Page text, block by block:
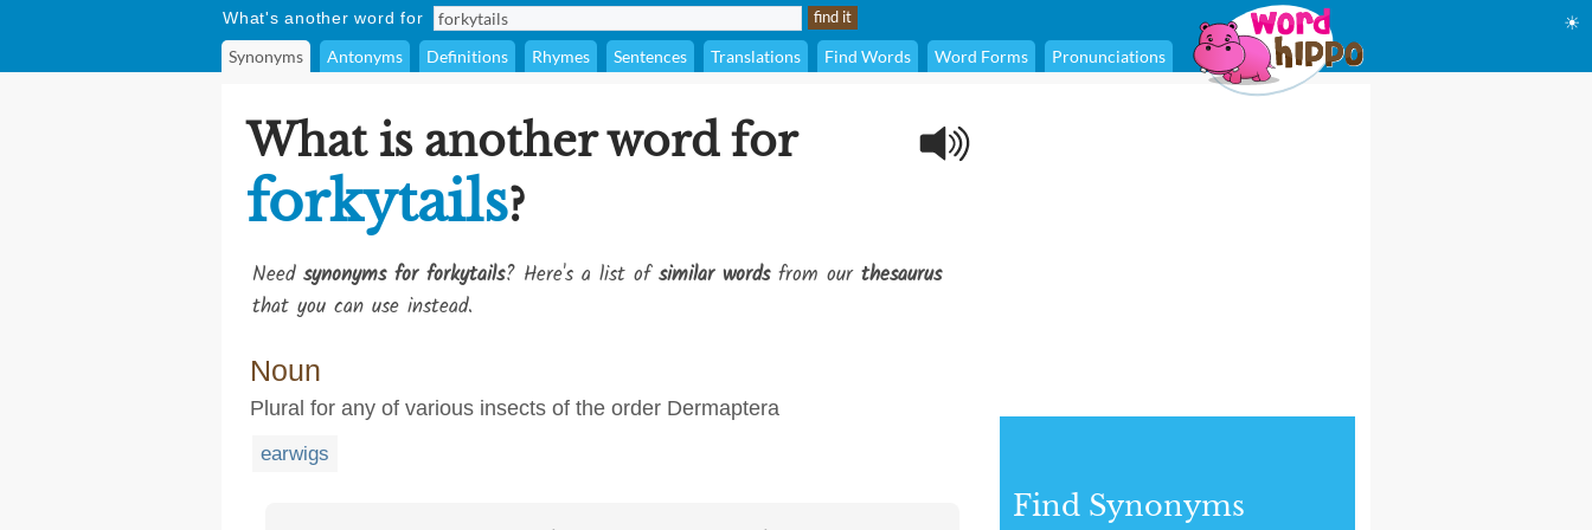
What's another word for
Synonyms Antonyms Definitions Rhymes Sentences Translations Find Words Word Forms Pronunciations
☀
What is another word for
forkytails?
Need synonyms for forkytails? Here's a list ofsimilar wordsfrom our thesaurus
that you can use instead.
Noun
Plural for any of various insects of the order Dermaptera
earwigs
Find Synonyms